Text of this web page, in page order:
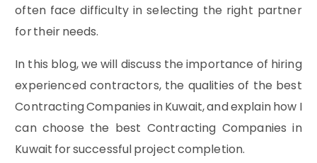
often face difficulty in selecting the right partner
for their needs.
In this blog, we will discuss the importance of hiring
experienced contractors, the qualities of the best
Contracting Companies in Kuwait, and explain how I
can choose the best Contracting Companies in
Kuwait for successful project completion.